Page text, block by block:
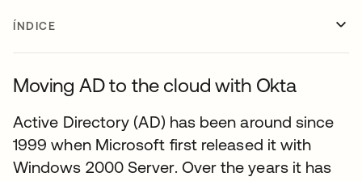
ÍNDICE
Moving AD to the cloud with Okta
Active Directory (AD) has been around since
1999 when Microsoft first released it with
Windows 2000 Server. Over the years it has